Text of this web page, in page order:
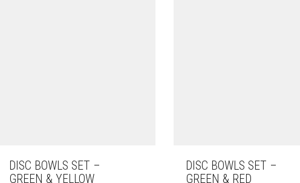
DISC BOWLS SET –
GREEN & YELLOW
DISC BOWLS SET –
GREEN & RED